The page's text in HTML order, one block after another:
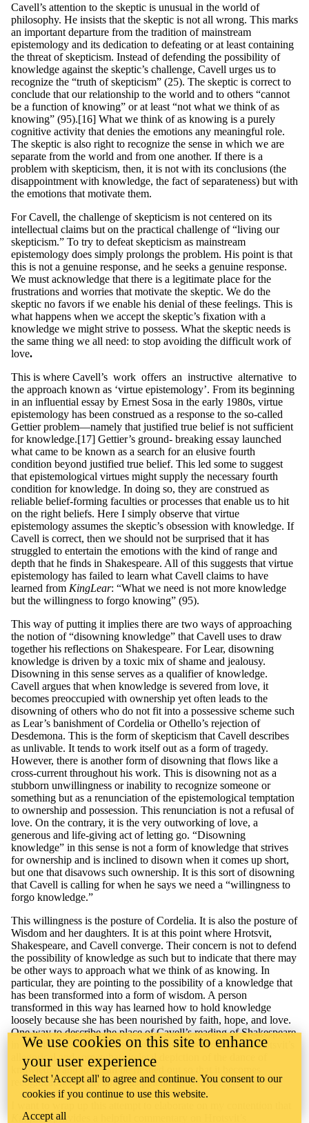
Cavell’s attention to the skeptic is unusual in the world of
philosophy. He insists that the skeptic is not all wrong. This marks
an important departure from the tradition of mainstream
epistemology and its dedication to defeating or at least containing
the threat of skepticism. Instead of defending the possibility of
knowledge against the skeptic’s challenge, Cavell urges us to
recognize the “truth of skepticism” (25). The skeptic is correct to
conclude that our relationship to the world and to others “cannot
be a function of knowing” or at least “not what we think of as
knowing” (95).[16] What we think of as knowing is a purely
cognitive activity that denies the emotions any meaningful role.
The skeptic is also right to recognize the sense in which we are
separate from the world and from one another. If there is a
problem with skepticism, then, it is not with its conclusions (the
disappointment with knowledge, the fact of separateness) but with
the emotions that motivate them.
For Cavell, the challenge of skepticism is not centered on its
intellectual claims but on the practical challenge of “living our
skepticism.” To try to defeat skepticism as mainstream
epistemology does simply prolongs the problem. His point is that
this is not a genuine response, and he seeks a genuine response.
We must acknowledge that there is a legitimate place for the
frustrations and worries that motivate the skeptic. We do the
skeptic no favors if we enable his denial of these feelings. This is
what happens when we accept the skeptic’s fixation with a
knowledge we might strive to possess. What the skeptic needs is
the same thing we all need: to stop avoiding the difficult work of
love.
This is where Cavell’s work offers an instructive alternative to
the approach known as ‘virtue epistemology’. From its beginning
in an influential essay by Ernest Sosa in the early 1980s, virtue
epistemology has been construed as a response to the so-called
Gettier problem—namely that justified true belief is not sufficient
for knowledge.[17] Gettier’s ground- breaking essay launched
what came to be known as a search for an elusive fourth
condition beyond justified true belief. This led some to suggest
that epistemological virtues might supply the necessary fourth
condition for knowledge. In doing so, they are construed as
reliable belief-forming faculties or processes that enable us to hit
on the right beliefs. Here I simply observe that virtue
epistemology assumes the skeptic’s obsession with knowledge. If
Cavell is correct, then we should not be surprised that it has
struggled to entertain the emotions with the kind of range and
depth that he finds in Shakespeare. All of this suggests that virtue
epistemology has failed to learn what Cavell claims to have
learned from KingLear: “What we need is not more knowledge
but the willingness to forgo knowing” (95).
This way of putting it implies there are two ways of approaching
the notion of “disowning knowledge” that Cavell uses to draw
together his reflections on Shakespeare. For Lear, disowning
knowledge is driven by a toxic mix of shame and jealousy.
Disowning in this sense serves as a qualifier of knowledge.
Cavell argues that when knowledge is severed from love, it
becomes preoccupied with ownership yet often leads to the
disowning of others who do not fit into a possessive scheme such
as Lear’s banishment of Cordelia or Othello’s rejection of
Desdemona. This is the form of skepticism that Cavell describes
as unlivable. It tends to work itself out as a form of tragedy.
However, there is another form of disowning that flows like a
cross-current throughout his work. This is disowning not as a
stubborn unwillingness or inability to recognize someone or
something but as a renunciation of the epistemological temptation
to ownership and possession. This renunciation is not a refusal of
love. On the contrary, it is the very outworking of love, a
generous and life-giving act of letting go. “Disowning
knowledge” in this sense is not a form of knowledge that strives
for ownership and is inclined to disown when it comes up short,
but one that disavows such ownership. It is this sort of disowning
that Cavell is calling for when he says we need a “willingness to
forgo knowledge.”
This willingness is the posture of Cordelia. It is also the posture of
Wisdom and her daughters. It is at this point where Hrotsvit,
Shakespeare, and Cavell converge. Their concern is not to defend
the possibility of knowledge as such but to indicate that there may
be other ways to approach what we think of as knowing. In
particular, they are pointing to the possibility of a knowledge that
has been transformed into a form of wisdom. A person
transformed in this way has learned how to hold knowledge
loosely because she has been nourished by faith, hope, and love.
One way to describe the place of Cavell’s reading of Shakespeare
in this discussion is that he provides an account of how Hrotsvit’s
allegorical and somewhat skeletal depiction of the dance of
knowledge and love can be fleshed out so that it becomes
recognizably human and thus potentially livable.
KingLearprovides a helpful commentary on Hrotsvit’s
We use cookies on this site to enhance
your user experience
Select 'Accept all' to agree and continue. You consent to our
cookies if you continue to use this website.
Accept all